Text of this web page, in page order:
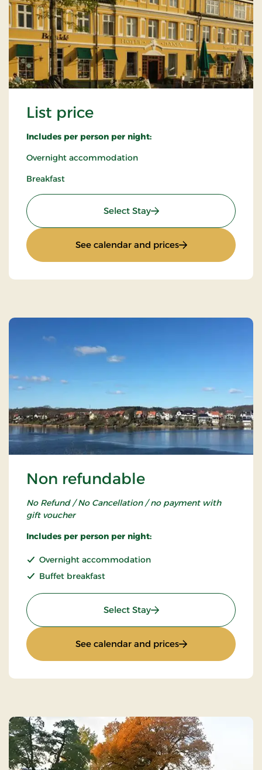
List price
Includes per person per night:
Overnight accommodation
Breakfast
Select Stay: List price
See calendar and prices: List price
Non refundable
No Refund / No Cancellation / no payment with
gift voucher
Includes per person per night:
Overnight accommodation
Buffet breakfast
Select Stay: Non refundable
See calendar and prices: Non refundable